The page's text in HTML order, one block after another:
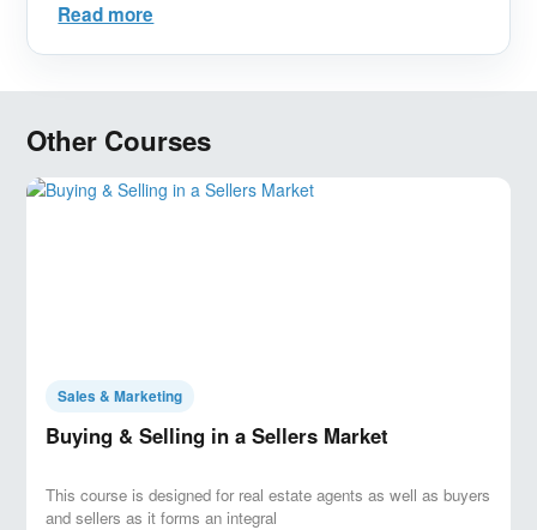
Read more
Other Courses
Sales & Marketing
Buying & Selling in a Sellers Market
This course is designed for real estate agents as well as buyers
and sellers as it forms an integral